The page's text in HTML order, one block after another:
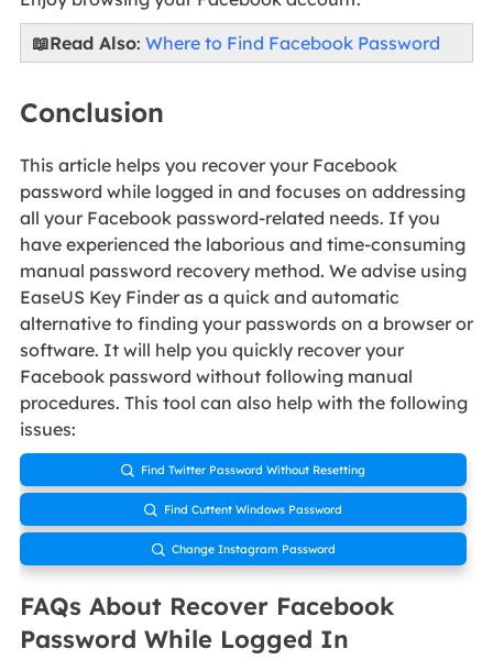
📖Read Also: Where to Find Facebook Password
Conclusion
This article helps you recover your Facebook
password while logged in and focuses on addressing
all your Facebook password-related needs. If you
have experienced the laborious and time-consuming
manual password recovery method. We advise using
EaseUS Key Finder as a quick and automatic
alternative to finding your passwords on a browser or
software. It will help you quickly recover your
Facebook password without following manual
procedures. This tool can also help with the following
issues:
 Find Twitter Password Without Resetting
 Find Cuttent Windows Password
 Change Instagram Password
FAQs About Recover Facebook
Password While Logged In